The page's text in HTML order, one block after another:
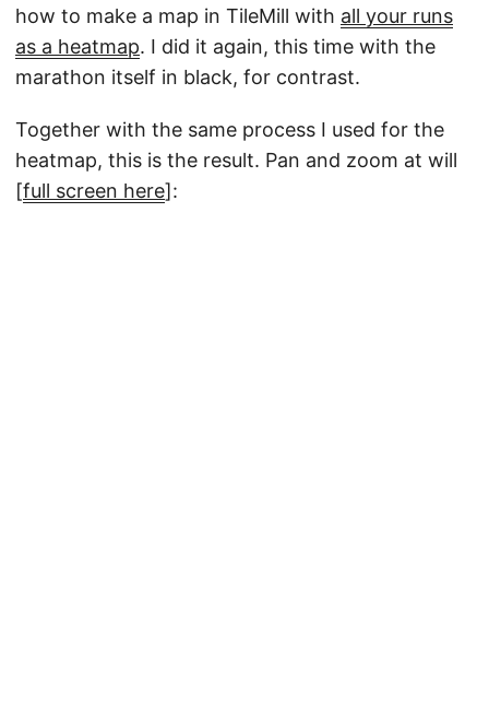
how to make a map in TileMill with all your runs
as a heatmap. I did it again, this time with the
marathon itself in black, for contrast.
Together with the same process I used for the
heatmap, this is the result. Pan and zoom at will
[full screen here]: